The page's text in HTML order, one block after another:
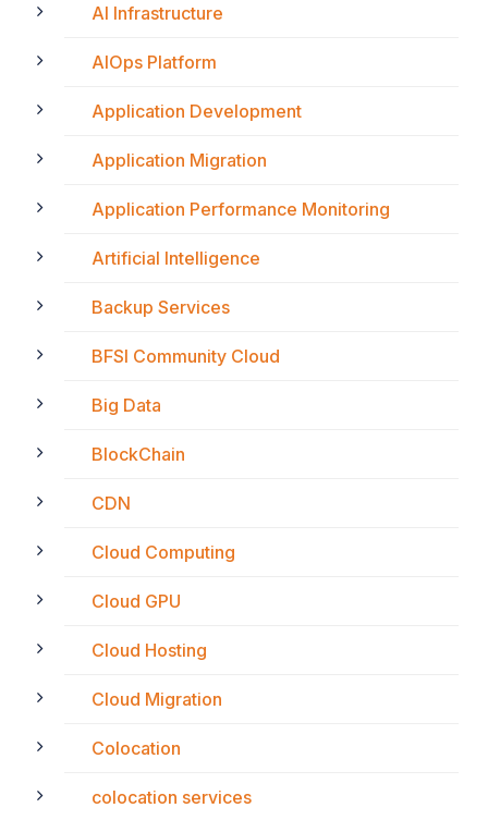
AI Infrastructure
AIOps Platform
Application Development
Application Migration
Application Performance Monitoring
Artificial Intelligence
Backup Services
BFSI Community Cloud
Big Data
BlockChain
CDN
Cloud Computing
Cloud GPU
Cloud Hosting
Cloud Migration
Colocation
colocation services